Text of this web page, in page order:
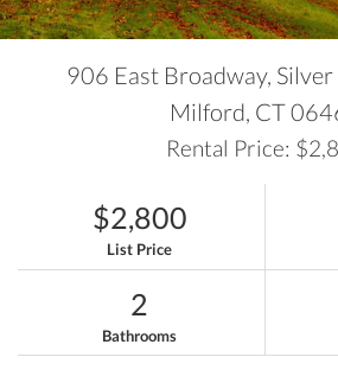
906 East Broadway, Silver
Milford, CT
Rental Price:
$2,800
List Price
2
Bathrooms